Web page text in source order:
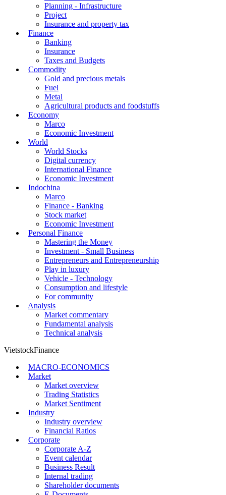
Planning - Infrastructure
Project
Insurance and property tax
Finance
Banking
Insurance
Taxes and Budgets
Commodity
Gold and precious metals
Fuel
Metal
Agricultural products and foodstuffs
Economy
Marco
Economic Investment
World
World Stocks
Digital currency
International Finance
Economic Investment
Indochina
Marco
Finance - Banking
Stock market
Economic Investment
Personal Finance
Mastering the Money
Investment - Small Business
Entrepreneurs and Entrepreneurship
Play in luxury
Vehicle - Technology
Consumption and lifestyle
For community
Analysis
Market commentary
Fundamental analysis
Technical analysis
VietstockFinance
MACRO-ECONOMICS
Market
Market overview
Trading Statistics
Market Sentiment
Industry
Industry overview
Financial Ratios
Corporate
Corporate A-Z
Event calendar
Business Result
Internal trading
Shareholder documents